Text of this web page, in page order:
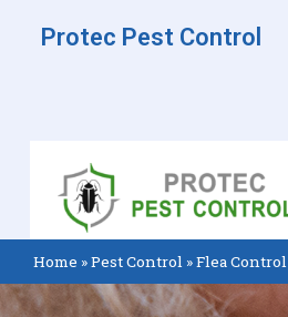
Protec Pest Control
Home »Pest Control »Flea Control